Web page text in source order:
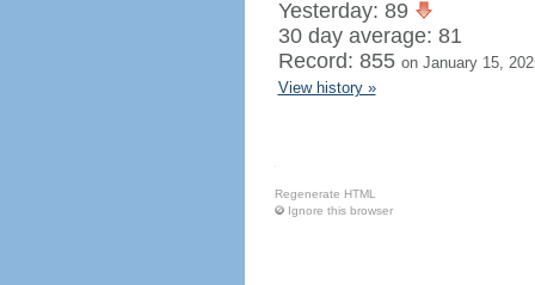
Yesterday: 89
30 day average: 81
Record: 855 on January 15,
View history »
Regenerate HTML
Ignore this browser